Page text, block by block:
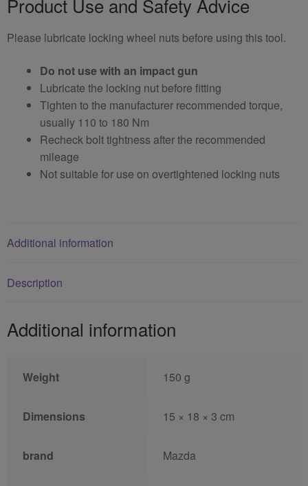
Product Use and Safety Advice
Please lubricate locking wheel nuts before using this tool.
Do not use with an impact gun
Lubricate the locking nut before fitting
Tighten to the manufacturer recommended torque,
usually 110 to 180 Nm
Recheck bolt tightness after the recommended
mileage
Not suitable for use on overtightened locking nuts
Additional information
Description
Additional information
Weight 150 g
Dimensions 15 × 18 × 3 cm
brand Mazda